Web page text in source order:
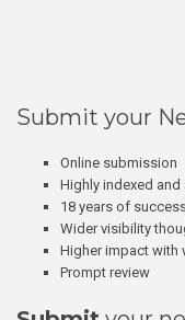
Submit your
Online submission
Highly indexed and
18 years of
Wider visibility
Higher impact with
Prompt review